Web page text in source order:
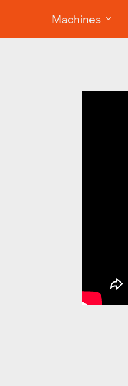
Machines